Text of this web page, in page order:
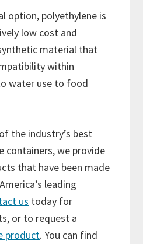
option, polyethylene is
low cost and
material that
within
water use to food
the industry’s best
containers, we provide
that have been made
leading
us today for
or to request a
product. You can find